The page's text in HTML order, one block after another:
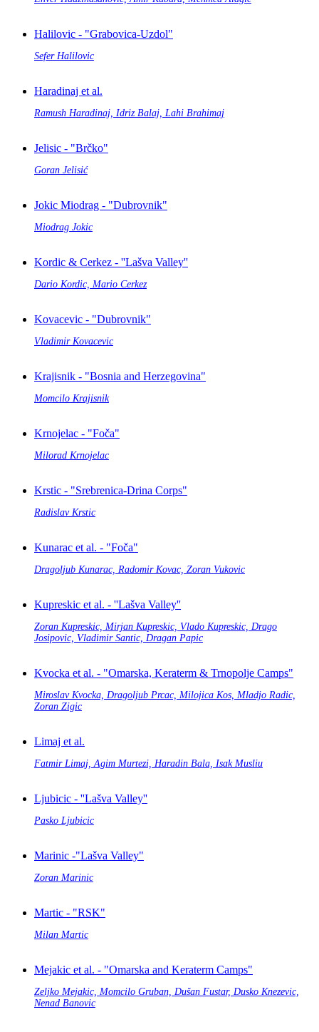
Halilovic - "Grabovica-Uzdol"
Sefer Halilovic
Haradinaj et al.
Ramush Haradinaj, Idriz Balaj, Lahi Brahimaj
Jelisic - "Brčko"
Goran Jelisić
Jokic Miodrag - "Dubrovnik"
Miodrag Jokic
Kordic & Cerkez - ''Lašva Valley''
Dario Kordic, Mario Cerkez
Kovacevic - "Dubrovnik"
Vladimir Kovacevic
Krajisnik - "Bosnia and Herzegovina"
Momcilo Krajisnik
Krnojelac - "Foča"
Milorad Krnojelac
Krstic - "Srebrenica-Drina Corps"
Radislav Krstic
Kunarac et al. - "Foča"
Dragoljub Kunarac, Radomir Kovac, Zoran Vukovic
Kupreskic et al. - ''Lašva Valley''
Zoran Kupreskic, Mirjan Kupreskic, Vlado Kupreskic, Drago
Josipovic, Vladimir Santic, Dragan Papic
Kvocka et al. - "Omarska, Keraterm & Trnopolje Camps"
Miroslav Kvocka, Dragoljub Prcac, Milojica Kos, Mladjo Radic,
Zoran Zigic
Limaj et al.
Fatmir Limaj, Agim Murtezi, Haradin Bala, Isak Musliu
Ljubicic - ''Lašva Valley''
Pasko Ljubicic
Marinic -"Lašva Valley"
Zoran Marinic
Martic - "RSK"
Milan Martic
Mejakic et al. - "Omarska and Keraterm Camps"
Zeljko Mejakic, Momcilo Gruban, Dušan Fustar, Dusko Knezevic,
Nenad Banovic